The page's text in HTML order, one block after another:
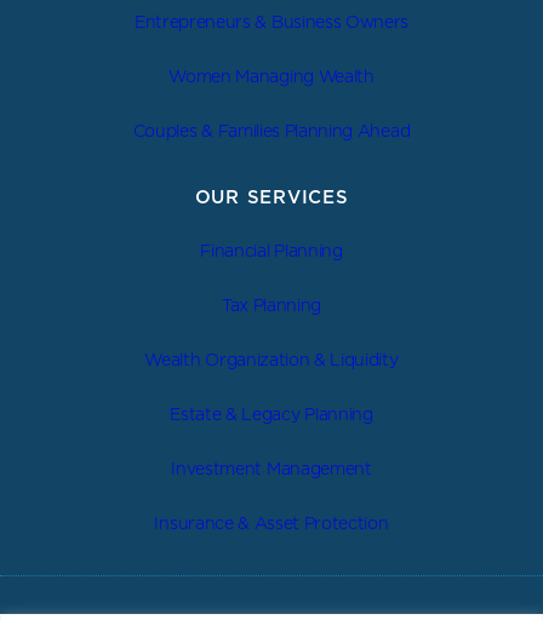
Entrepreneurs & Business Owners
Women Managing Wealth
Couples & Families Planning Ahead
OUR SERVICES
Financial Planning
Tax Planning
Wealth Organization & Liquidity
Estate & Legacy Planning
Investment Management
Insurance & Asset Protection